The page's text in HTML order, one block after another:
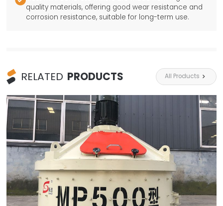
quality materials, offering good wear resistance and
corrosion resistance, suitable for long-term use.
RELATED PRODUCTS All Products 